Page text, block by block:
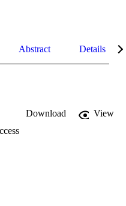
Abstract Details
Download
View